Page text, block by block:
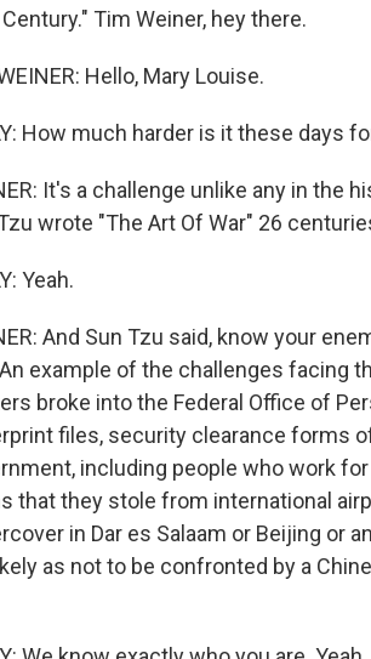
Tim Weiner, hey there.
Hello, Mary Louise.
How much harder is it these days
It's a challenge unlike any in the
wrote "The Art Of War" 26
Yeah.
And Sun Tzu said, know your
example of the challenges facing
broke into the Federal Office of
files, security clearance forms
including people who work
that they stole from international
in Dar es Salaam or Beijing or
as not to be confronted by a